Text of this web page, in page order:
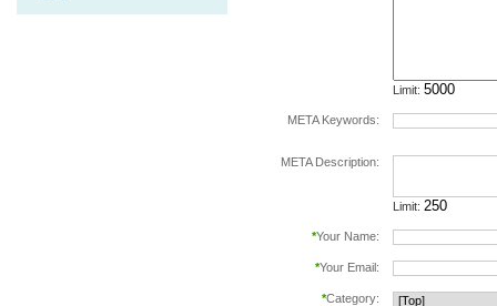
Limit:
META Keywords:
META Description:
Limit:
*Your Name:
*Your Email:
*Category: